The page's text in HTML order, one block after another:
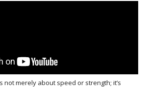
not merely about speed or strength; it’s